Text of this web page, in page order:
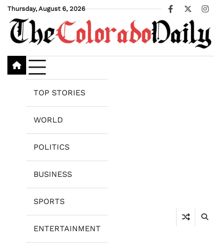
Skip
content
Thursday, August 6, 2026
Facebook
X
TOP STORIES
WORLD
POLITICS
BUSINESS
SPORTS
ENTERTAINMENT